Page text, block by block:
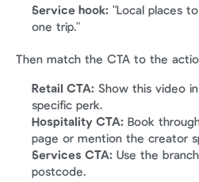
Service hook: "Local places
one trip."
Then match the CTA to the
Retail CTA: Show this video
specific perk.
Hospitality CTA: Book
page or mention the creator
Services CTA: Use the
postcode.